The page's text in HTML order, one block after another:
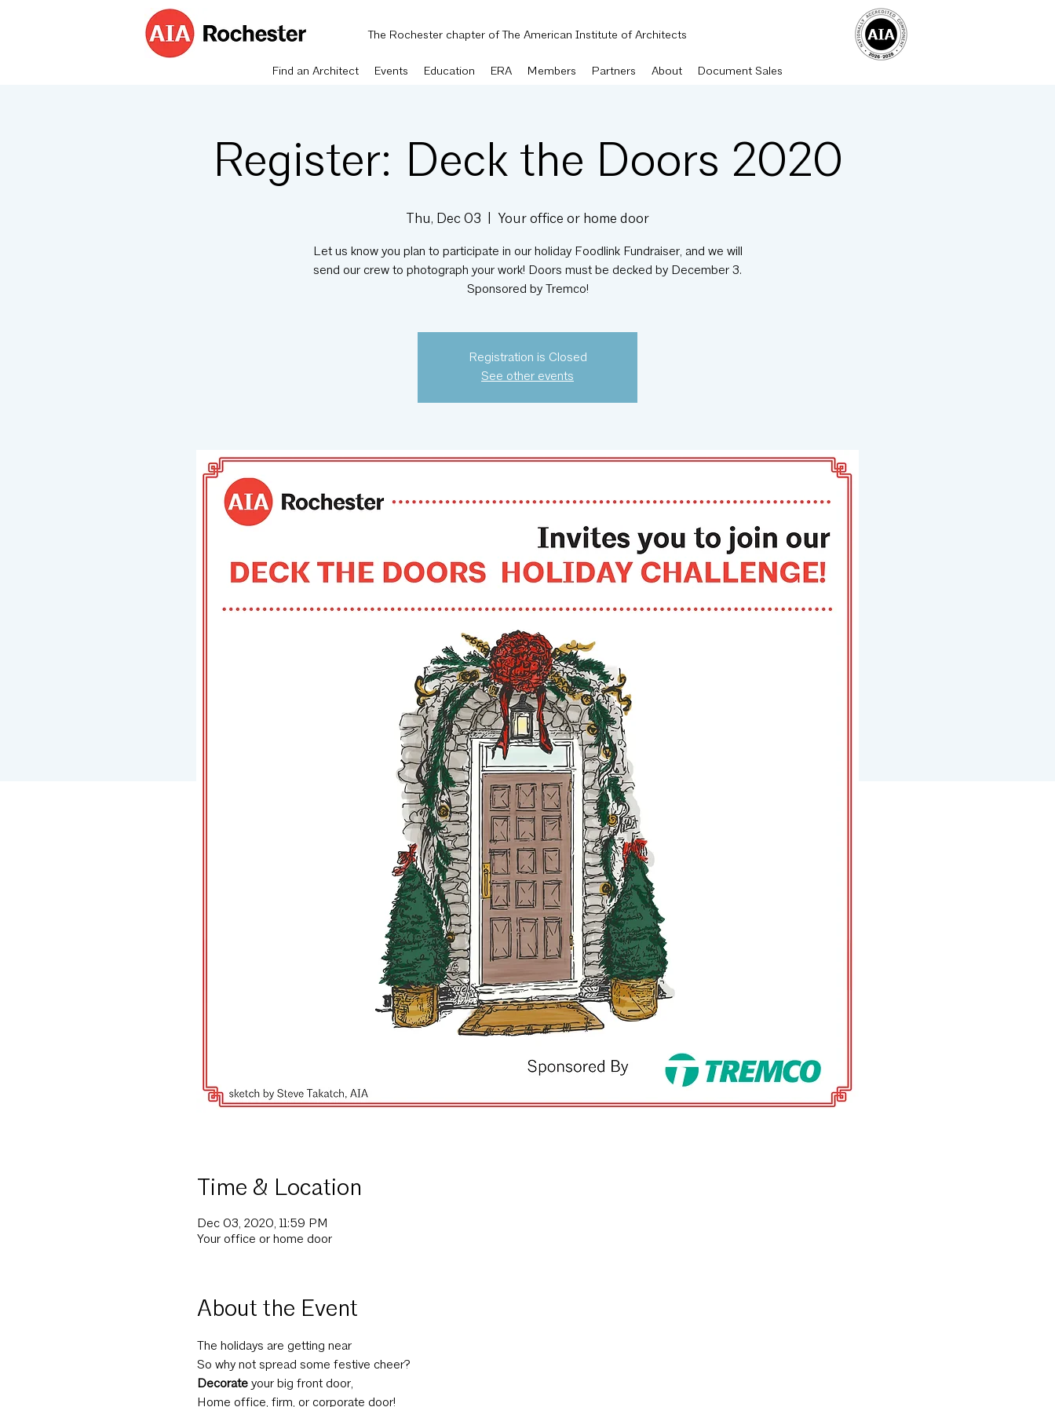
The Rochester chapter of The American Institute of Architects
Find an Architect Events Education ERA Members Partners About Document Sales
Register: Deck the Doors 2020
Thu, Dec 03 Your office or home door
Let us know you plan to participate in our holiday Foodlink Fundraiser, and we will
send our crew to photograph your work! Doors must be decked by December 3.
Sponsored by Tremco!
Registration is Closed
See other events
Time & Location
Dec 03, 2020, 11:59 PM
Your office or home door
About the Event
The holidays are getting near
So why not spread some festive cheer?
Decorate your big front door,
Home office, firm, or corporate door!